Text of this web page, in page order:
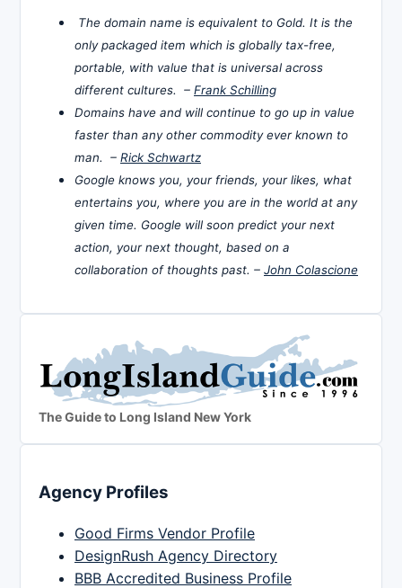
The domain name is equivalent to Gold. It is the
only packaged item which is globally tax-free,
portable, with value that is universal across
different cultures. – Frank Schilling
Domains have and will continue to go up in value
faster than any other commodity ever known to
man. – Rick Schwartz
Google knows you, your friends, your likes, what
entertains you, where you are in the world at any
given time. Google will soon predict your next
action, your next thought, based on a
collaboration of thoughts past. – John Colascione
The Guide to Long Island New York
Agency Profiles
Good Firms Vendor Profile
DesignRush Agency Directory
BBB Accredited Business Profile